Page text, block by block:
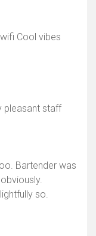
Cool vibes
pleasant staff
Bartender was
so.